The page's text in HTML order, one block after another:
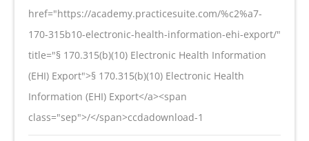
href="https://academy.practicesuite.com/%c2%a7-
170-315b10-electronic-health-information-ehi-export/"
title="§ 170.315(b)(10) Electronic Health Information
(EHI) Export">§ 170.315(b)(10) Electronic Health
Information (EHI) Export</a><span
class="sep">/</span>ccdadownload-1